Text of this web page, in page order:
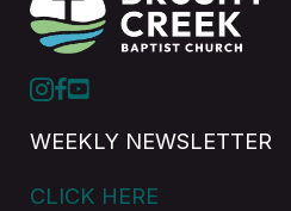
WEEKLY NEWSLETTER
CLICK HERE